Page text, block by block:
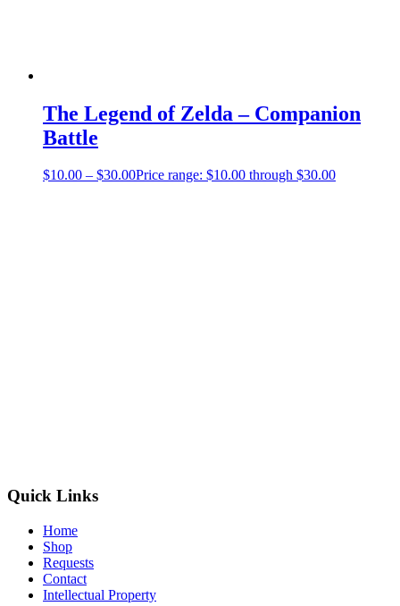
The Legend of Zelda – Companion
Battle
$10.00 – $30.00Price range: $10.00 through $30.00
Quick Links
Home
Shop
Requests
Contact
Intellectual Property